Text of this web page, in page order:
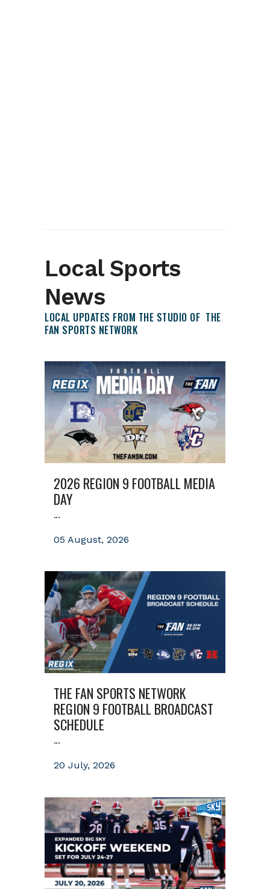
Local Sports
News
LOCAL UPDATES FROM THE STUDIO OF THE
FAN SPORTS NETWORK
2026 REGION 9 FOOTBALL MEDIA
DAY
...
05 August, 2026
THE FAN SPORTS NETWORK
REGION 9 FOOTBALL BROADCAST
SCHEDULE
...
20 July, 2026